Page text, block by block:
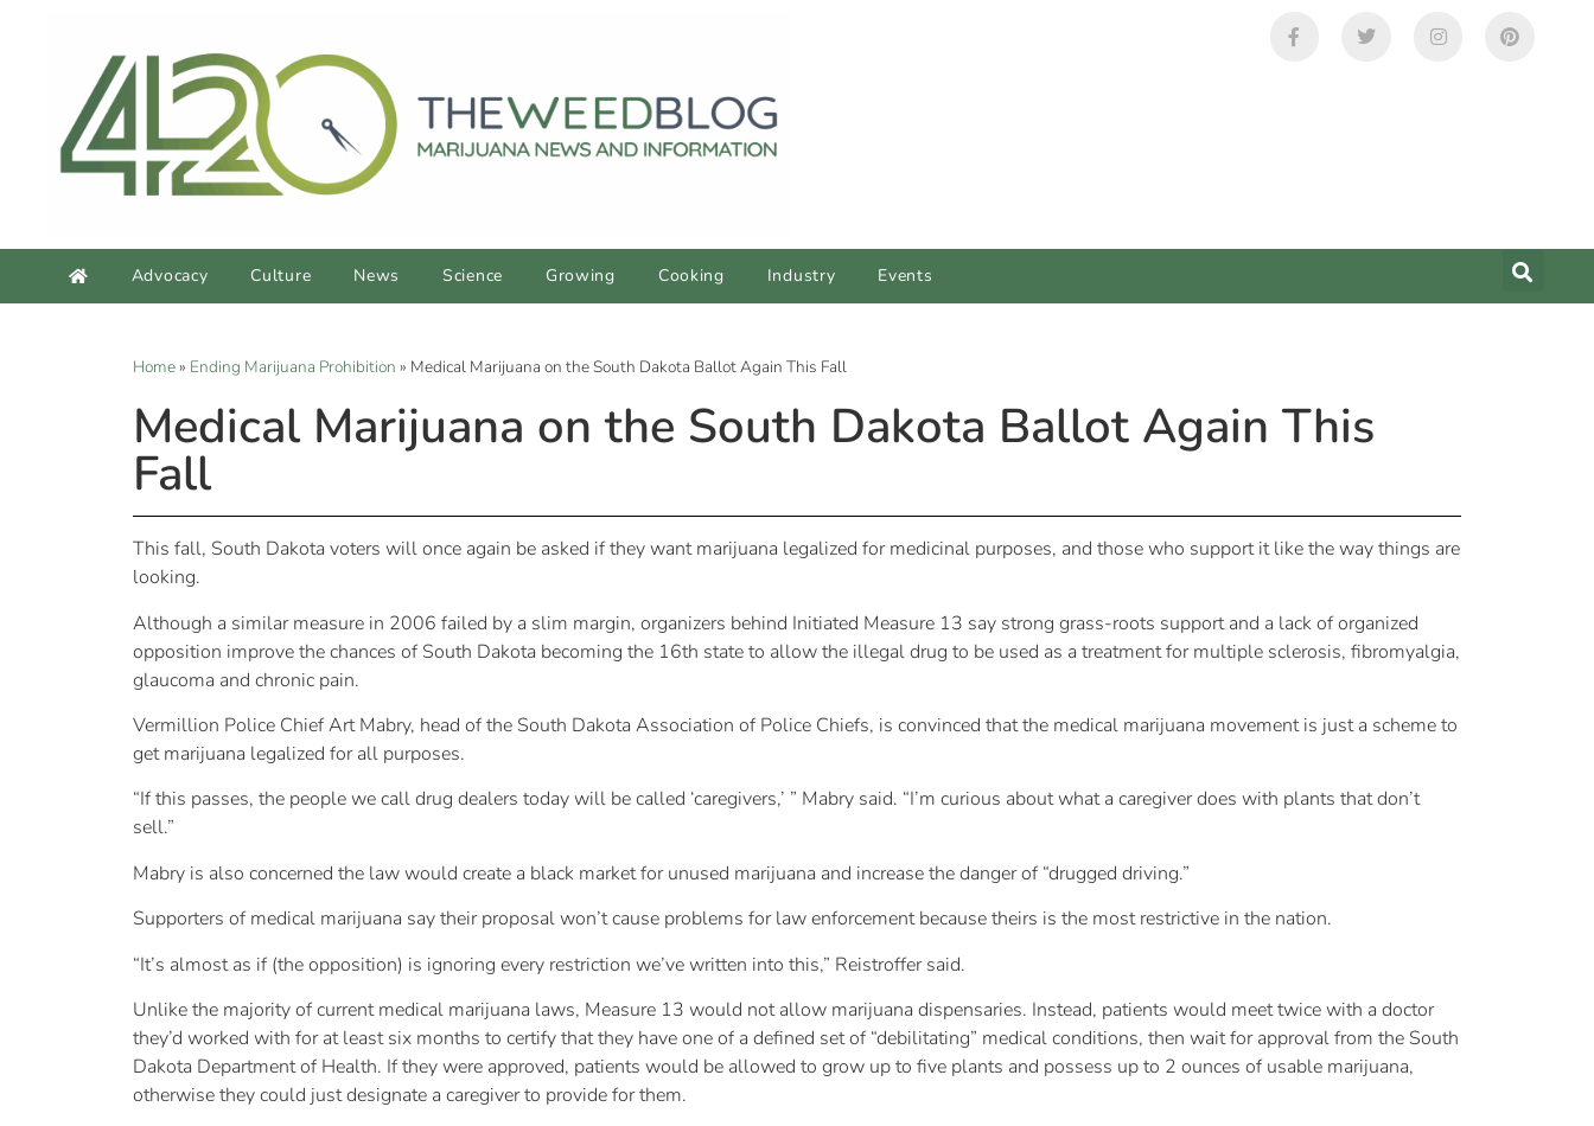
Advocacy Culture News Science Growing Cooking Industry Events
Home» Ending Marijuana Prohibition » Medical Marijuana on the South Dakota Ballot Again This Fall
Medical Marijuana on the South Dakota Ballot Again This
Fall
This fall, South Dakota voters will once again be asked if they want marijuana legalized for medicinal purposes, and those who support it like the way things are
looking.
Although a similar measure in 2006 failed by a slim margin, organizers behind Initiated Measure 13 say strong grass-roots support and a lack of organized
opposition improve the chances of South Dakota becoming the 16th state to allow the illegal drug to be used as a treatment for multiple sclerosis, fibromyalgia,
glaucoma and chronic pain.
Vermillion Police Chief Art Mabry, head of the South Dakota Association of Police Chiefs, is convinced that the medical marijuana movement is just a scheme to
get marijuana legalized for all purposes.
“If this passes, the people we call drug dealers today will be called ‘caregivers,’ ” Mabry said. “I’m curious about what a caregiver does with plants that don’t
sell.”
Mabry is also concerned the law would create a black market for unused marijuana and increase the danger of “drugged driving.”
Supporters of medical marijuana say their proposal won’t cause problems for law enforcement because theirs is the most restrictive in the nation.
“It’s almost as if (the opposition) is ignoring every restriction we’ve written into this,” Reistroffer said.
Unlike the majority of current medical marijuana laws, Measure 13 would not allow marijuana dispensaries. Instead, patients would meet twice with a doctor
they’d worked with for at least six months to certify that they have one of a defined set of “debilitating” medical conditions, then wait for approval from the South
Dakota Department of Health. If they were approved, patients would be allowed to grow up to five plants and possess up to 2 ounces of usable marijuana,
otherwise they could just designate a caregiver to provide for them.